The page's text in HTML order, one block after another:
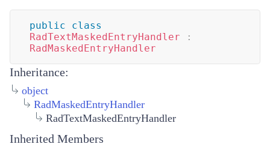
public
class
RadTextMaskedEntryHandler
:
RadMaskedEntryHandler
Inheritance:
object
RadMaskedEntryHandler
RadTextMaskedEntryHandler
Inherited Members